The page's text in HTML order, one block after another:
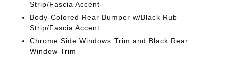
Strip/Fascia Accent
Body-Colored Rear Bumper w/Black Rub
Strip/Fascia Accent
Chrome Side Windows Trim and Black Rear
Window Trim